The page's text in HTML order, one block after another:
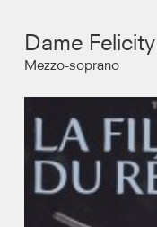
News
Photos
Dame
Mezzo-soprano